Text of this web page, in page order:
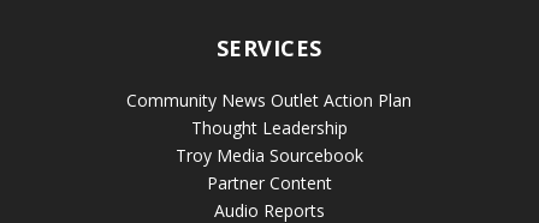
SERVICES
Community News Outlet Action Plan
Thought Leadership
Troy Media Sourcebook
Partner Content
Audio Reports